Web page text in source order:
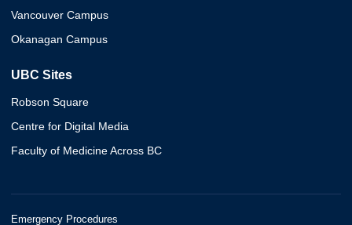
Vancouver Campus
Okanagan Campus
UBC Sites
Robson Square
Centre for Digital Media
Faculty of Medicine Across BC
Emergency Procedures